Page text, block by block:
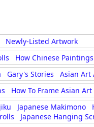
Newly-Listed Artwork
How Chinese
Gary's Stories
Asian Art
How To Frame Asian Art
Japanese Makimono
Japanese Hanging